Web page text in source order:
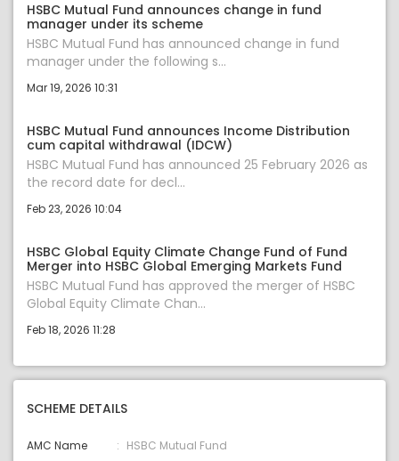
HSBC Mutual Fund announces change in fund
manager under its scheme
HSBC Mutual Fund has announced change in fund
manager under the following s...
Mar 19, 2026 10:31
HSBC Mutual Fund announces Income Distribution
cum capital withdrawal (IDCW)
HSBC Mutual Fund has announced 25 February 2026 as
the record date for decl...
Feb 23, 2026 10:04
HSBC Global Equity Climate Change Fund of Fund
Merger into HSBC Global Emerging Markets Fund
HSBC Mutual Fund has approved the merger of HSBC
Global Equity Climate Chan...
Feb 18, 2026 11:28
SCHEME DETAILS
AMC Name HSBC Mutual Fund